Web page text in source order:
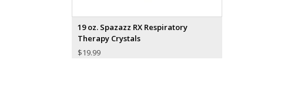
19 oz. Spazazz RX Respiratory
Therapy Crystals
$19.99